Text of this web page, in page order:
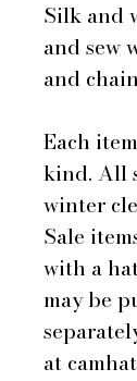
Silk and
and sew
and
Each
kind. All
winter
Sale
with a
may be
at